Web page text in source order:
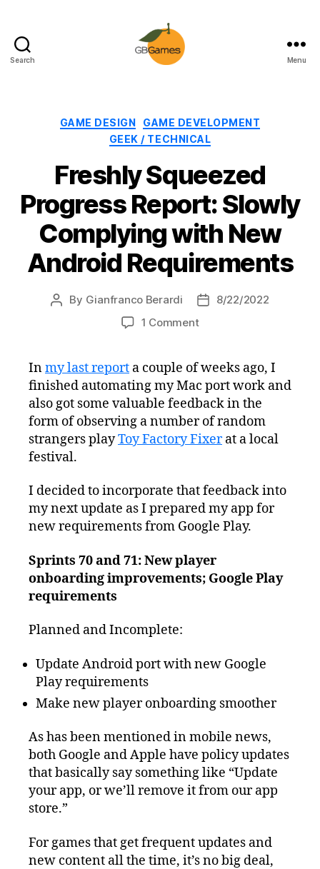
Search Menu
Categories
GAME DESIGN
GAME DEVELOPMENT
GEEK / TECHNICAL
Freshly Squeezed
Progress Report: Slowly
Complying with New
Android Requirements
Post
By Gianfranco Berardi
Post8/22/2022
1 Commenton
Progress
Report:
Slowly
Complying
with
New
Inmy last report a couple of weeks ago, I
finished automating my Mac port work and
also got some valuable feedback in the
form of observing a number of random
strangers playToy Factory Fixerat a local
festival.
I decided to incorporate that feedback into
my next update as I prepared my app for
new requirements from Google Play.
Sprints 70 and 71: New player
onboarding improvements; Google Play
requirements
Planned and Incomplete:
Update Android port with new Google
Play requirements
Make new player onboarding smoother
As has been mentioned in mobile news,
both Google and Apple have policy updates
that basically say something like “Update
your app, or we’ll remove it from our app
store.”
For games that get frequent updates and
new content all the time, it’s no big deal,